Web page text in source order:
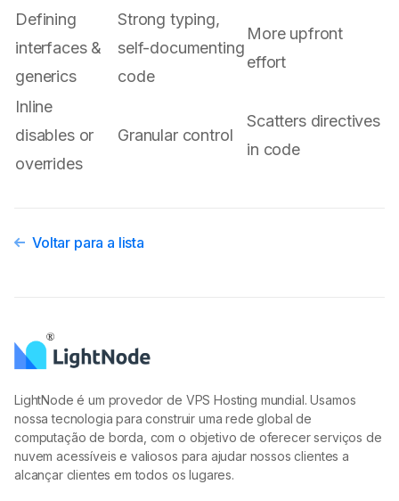
Defining
interfaces &
generics
Strong typing,
self-documenting
code
More upfront
effort
Inline
disables or
overrides
Granular control
Scatters directives
in code
Voltar para a lista
LightNode é um provedor de VPS Hosting mundial. Usamos
nossa tecnologia para construir uma rede global de
computação de borda, com o objetivo de oferecer serviços de
nuvem acessíveis e valiosos para ajudar nossos clientes a
alcançar clientes em todos os lugares.